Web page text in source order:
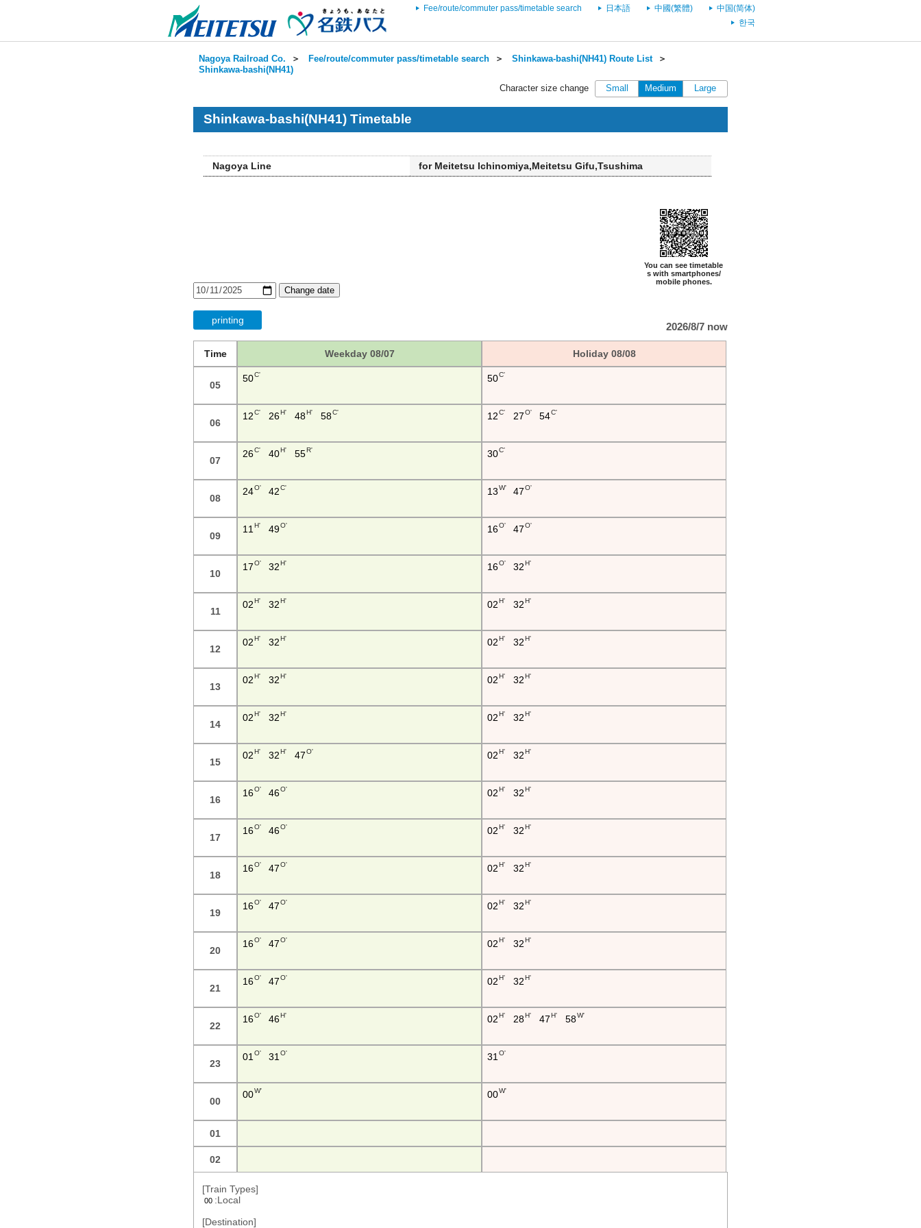
Fee/route/commuter pass/timetable search 日本語 中國(繁體)
中国(简体)
한국
Nagoya Railroad Co. ＞ Fee/route/commuter pass/timetable search ＞ Shinkawa-bashi(NH41) Route List＞
Shinkawa-bashi(NH41)
Character size change
Small Medium Large
Shinkawa-bashi(NH41) Timetable
Nagoya Line for Meitetsu Ichinomiya,Meitetsu Gifu,Tsushima
You can see timetable
s with smartphones/
mobile phones.
Change date
printing
2026/8/7 now
Time Weekday 08/07 Holiday 08/08
05
50C' 50C'
06
12C' 26H' 48H' 58C' 12C' 27O' 54C'
07
26C' 40H' 55R' 30C'
08
24O' 42C' 13W' 47O'
09
11 H' 49O' 16O' 47O'
10
17O' 32H' 16O' 32H'
11
02H' 32H' 02H' 32H'
12
02H' 32H' 02H' 32H'
13
02H' 32H' 02H' 32H'
14
02H' 32H' 02H' 32H'
15
02H' 32H' 47 O' 02H' 32H'
16
16O' 46O' 02H' 32H'
17
16O' 46O' 02H' 32H'
18
16O' 47O' 02H' 32H'
19
16O' 47O' 02H' 32H'
20
16O' 47O' 02H' 32H'
21
16O' 47O' 02H' 32H'
22
16O' 46H' 02H' 28H' 47 H' 58W'
23
01 O' 31 O' 31 O'
00
00W' 00W'
01
02
[Train Types]
00 :Local
[Destination]